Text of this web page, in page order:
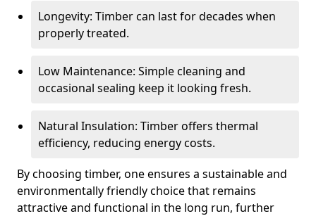
Longevity: Timber can last for decades when
properly treated.
Low Maintenance: Simple cleaning and
occasional sealing keep it looking fresh.
Natural Insulation: Timber offers thermal
efficiency, reducing energy costs.
By choosing timber, one ensures a sustainable and
environmentally friendly choice that remains
attractive and functional in the long run, further